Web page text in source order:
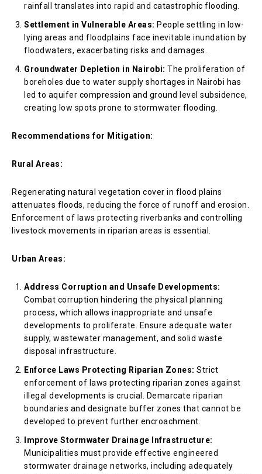
rainfall translates into rapid and catastrophic flooding.
Settlement in Vulnerable Areas: People settling in low-
lying areas and floodplains face inevitable inundation by
floodwaters, exacerbating risks and damages.
Groundwater Depletion in Nairobi: The proliferation of
boreholes due to water supply shortages in Nairobi has
led to aquifer compression and ground level subsidence,
creating low spots prone to stormwater flooding.
Recommendations for Mitigation:
Rural Areas:
Regenerating natural vegetation cover in flood plains
attenuates floods, reducing the force of runoff and erosion.
Enforcement of laws protecting riverbanks and controlling
livestock movements in riparian areas is essential.
Urban Areas:
Address Corruption and Unsafe Developments:
Combat corruption hindering the physical planning
process, which allows inappropriate and unsafe
developments to proliferate. Ensure adequate water
supply, wastewater management, and solid waste
disposal infrastructure.
Enforce Laws Protecting Riparian Zones: Strict
enforcement of laws protecting riparian zones against
illegal developments is crucial. Demarcate riparian
boundaries and designate buffer zones that cannot be
developed to prevent further encroachment.
Improve Stormwater Drainage Infrastructure:
Municipalities must provide effective engineered
stormwater drainage networks, including adequately